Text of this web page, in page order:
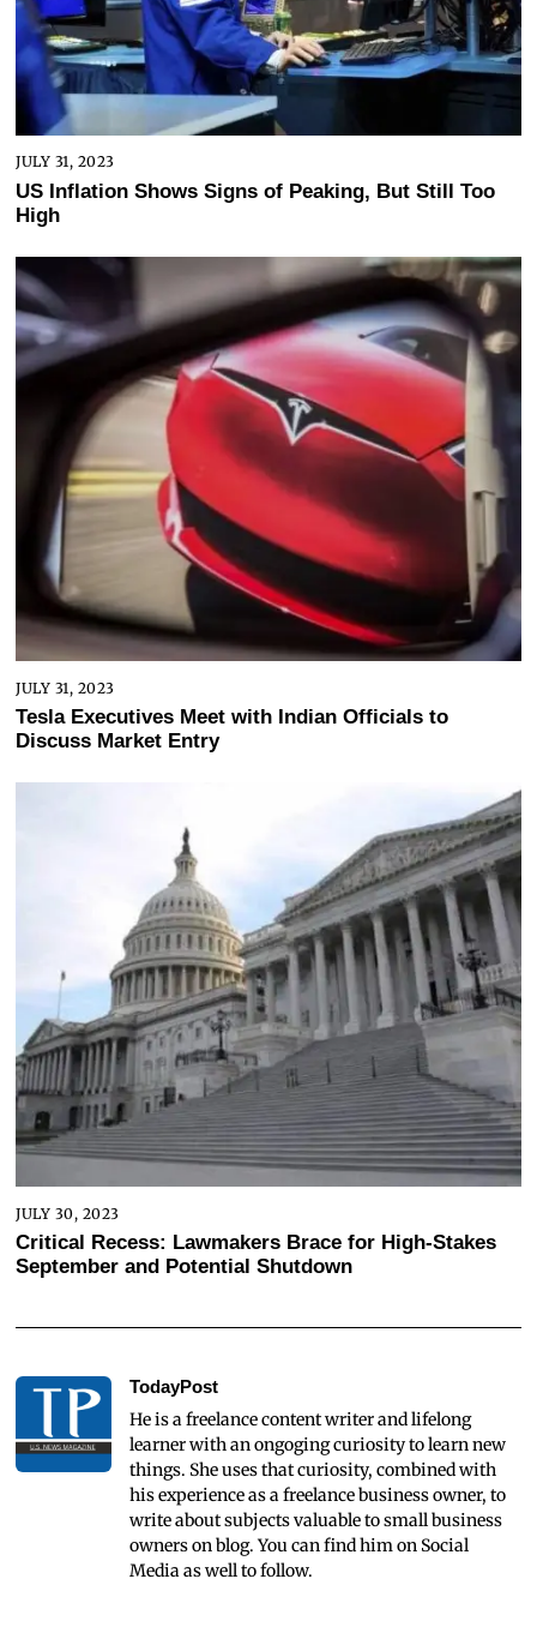
JULY 31, 2023
US Inflation Shows Signs of Peaking, But Still Too
High
JULY 31, 2023
Tesla Executives Meet with Indian Officials to
Discuss Market Entry
JULY 30, 2023
Critical Recess: Lawmakers Brace for High-Stakes
September and Potential Shutdown
TodayPost
He is a freelance content writer and lifelong
learner with an ongoging curiosity to learn new
things. She uses that curiosity, combined with
his experience as a freelance business owner, to
write about subjects valuable to small business
owners on blog. You can find him on Social
Media as well to follow.